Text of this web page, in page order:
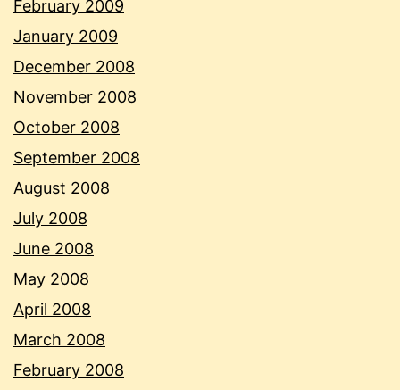
February 2009
January 2009
December 2008
November 2008
October 2008
September 2008
August 2008
July 2008
June 2008
May 2008
April 2008
March 2008
February 2008